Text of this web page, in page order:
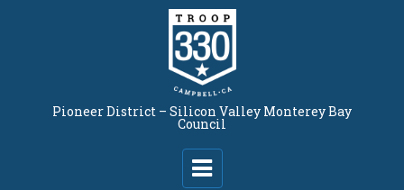
Pioneer District – Silicon Valley Monterey Bay
Council